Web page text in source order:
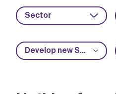
Sector
Develop new SME capabilities